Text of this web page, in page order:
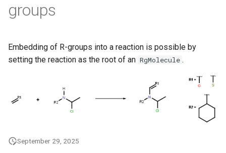
groups
Embedding of R-groups into a reaction is possible by
setting the reaction as the root of an RgMolecule .
September 29, 2025